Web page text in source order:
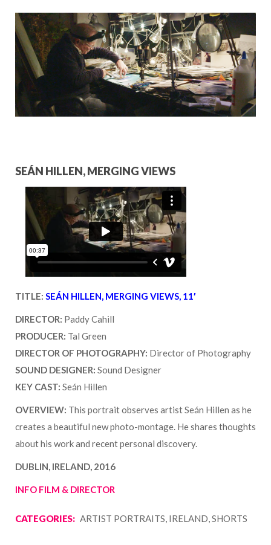
COLLABORATORS
CONTACT
SEÁN HILLEN, MERGING VIEWS
TITLE: SEÁN HILLEN, MERGING VIEWS, 11′
DIRECTOR: Paddy Cahill
PRODUCER: Tal Green
DIRECTOR OF PHOTOGRAPHY: Director of Photography
SOUND DESIGNER: Sound Designer
KEY CAST: Seán Hillen
OVERVIEW: This portrait observes artist Seán Hillen as he
creates a beautiful new photo-montage. He shares thoughts
about his work and recent personal discovery.
DUBLIN, IRELAND, 2016
INFO FILM & DIRECTOR
CATEGORIES: ARTIST PORTRAITS, IRELAND, SHORTS